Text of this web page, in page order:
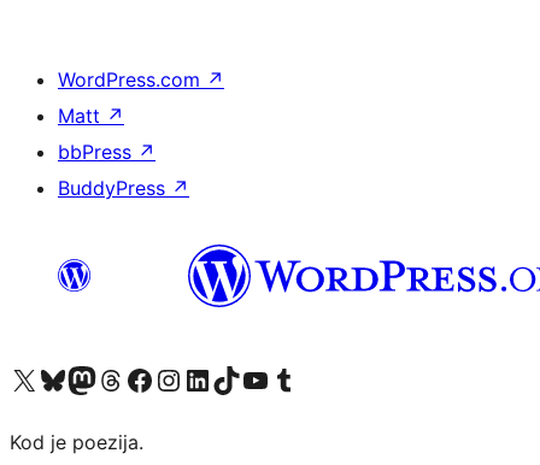
WordPress.com ↗
Matt ↗
bbPress ↗
BuddyPress ↗
Visit our X (formerly Twitter) account
Visit our Bluesky account
Visit our Mastodon account
Visit our Threads account
Visit our Facebook page
Visit our Instagram account
Visit our LinkedIn account
Visit our TikTok account
Visit our YouTube channel
Visit our Tumblr account
Kod je poezija.